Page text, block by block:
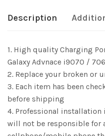
Description
1. High quality Charging
Galaxy Advnace i9070 /
2. Replace your broken or
3. Each item has been
before shipping
4. Professional installation
will not be responsible for